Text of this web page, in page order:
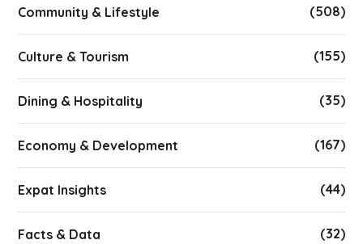
Community & Lifestyle (508)
Culture & Tourism (155)
Dining & Hospitality (35)
Economy & Development (167)
Expat Insights (44)
Facts & Data (32)